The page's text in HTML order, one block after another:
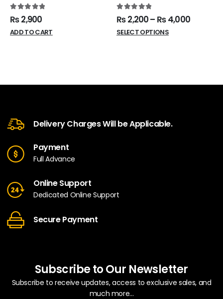
5.00 out of 5
₨2,900
ADD TO CART
5.00 out of 5
₨2,200– ₨4,000
SELECT OPTIONS
Delivery Charges Will be Applicable.
Payment
Full Advance
Online Support
Dedicated Online Support
Secure Payment
Subscribe to Our Newsletter
Subscribe to receive updates, access to exclusive sales, and
much more...